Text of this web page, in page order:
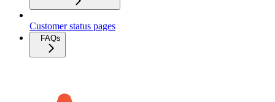
Customer status pages
FAQs